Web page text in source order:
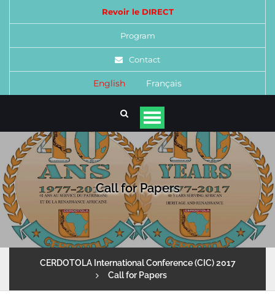
Revoir le DIRECT
Program
Contact
English Français
Call for Papers
CERDOTOLA International Conference (CIC) 2017
Call for Papers